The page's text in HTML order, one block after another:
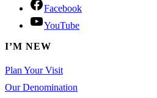
Facebook
YouTube
I’M NEW
Plan Your Visit
Our Denomination